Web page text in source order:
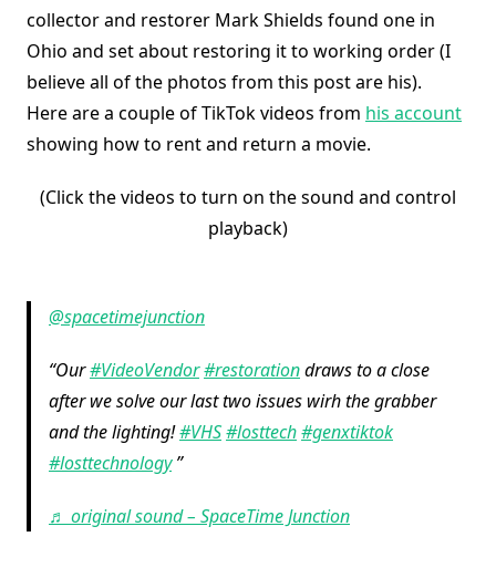
collector and restorer Mark Shields found one in
Ohio and set about restoring it to working order (I
believe all of the photos from this post are his).
Here are a couple of TikTok videos from his account
showing how to rent and return a movie.
(Click the videos to turn on the sound and control
playback)
@spacetimejunction
Our#VideoVendor#restorationdraws to a close
after we solve our last two issues wirh the grabber
and the lighting!#VHS#losttech#genxtiktok
#losttechnology
♬ original sound – SpaceTime Junction